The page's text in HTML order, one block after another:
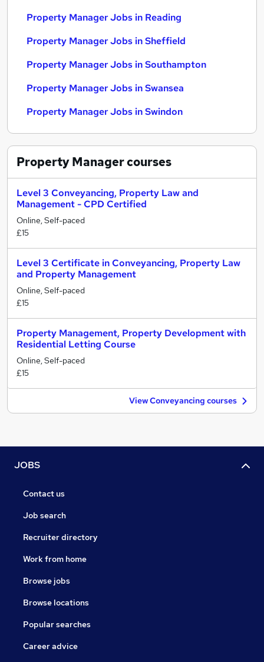
Property Manager Jobs in Reading
Property Manager Jobs in Sheffield
Property Manager Jobs in Southampton
Property Manager Jobs in Swansea
Property Manager Jobs in Swindon
Property Managercourses
Level 3 Conveyancing, Property Law and
Management - CPD Certified
Online, Self-paced
£15
Level 3 Certificate in Conveyancing, Property Law
and Property Management
Online, Self-paced
£15
Property Management, Property Development with
Residential Letting Course
Online, Self-paced
£15
View Conveyancing courses
JOBS
Contact us
Job search
Recruiter directory
Work from home
Browse jobs
Browse locations
Popular searches
Career advice